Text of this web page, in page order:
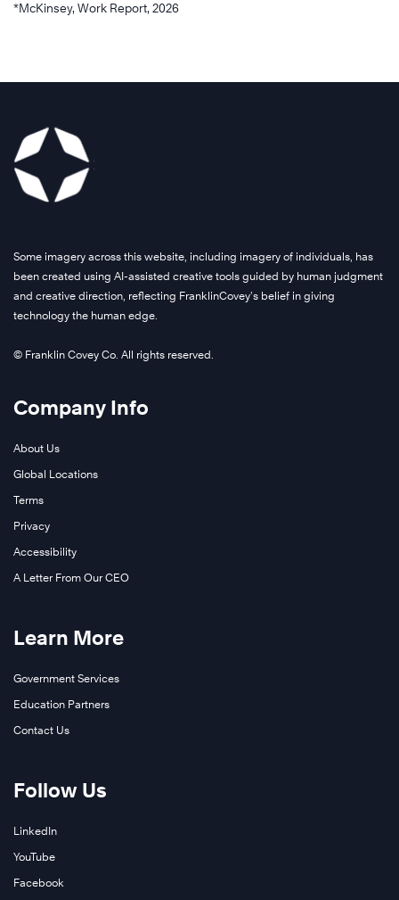
*McKinsey, Work Report, 2026
Some imagery across this website, including imagery of individuals, has
been created using AI-assisted creative tools guided by human judgment
and creative direction, reflecting FranklinCovey’s belief in giving
technology the human edge.
© Franklin Covey Co. All rights reserved.
Company Info
About Us
Global Locations
Terms
Privacy
Accessibility
A Letter From Our CEO
Learn More
Government Services
Education Partners
Contact Us
Follow Us
LinkedIn
YouTube
Facebook